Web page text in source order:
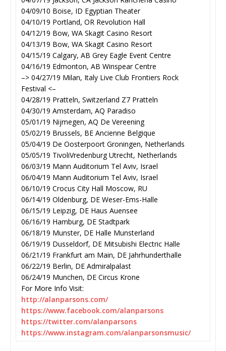
04/09/10 Boise, ID Egyptian Theater
04/10/19 Portland, OR Revolution Hall
04/12/19 Bow, WA Skagit Casino Resort
04/13/19 Bow, WA Skagit Casino Resort
04/15/19 Calgary, AB Grey Eagle Event Centre
04/16/19 Edmonton, AB Winspear Centre
–> 04/27/19 Milan, Italy Live Club Frontiers Rock
Festival <–
04/28/19 Pratteln, Switzerland Z7 Pratteln
04/30/19 Amsterdam, AQ Paradiso
05/01/19 Nijmegen, AQ De Vereening
05/02/19 Brussels, BE Ancienne Belgique
05/04/19 De Oosterpoort Groningen, Netherlands
05/05/19 TivoliVredenburg Utrecht, Netherlands
06/03/19 Mann Auditorium Tel Aviv, Israel
06/04/19 Mann Auditorium Tel Aviv, Israel
06/10/19 Crocus City Hall Moscow, RU
06/14/19 Oldenburg, DE Weser-Ems-Halle
06/15/19 Leipzig, DE Haus Auensee
06/16/19 Hamburg, DE Stadtpark
06/18/19 Munster, DE Halle Munsterland
06/19/19 Dusseldorf, DE Mitsubishi Electric Halle
06/21/19 Frankfurt am Main, DE Jahrhunderthalle
06/22/19 Berlin, DE Admiralpalast
06/24/19 Munchen, DE Circus Krone
For More Info Visit:
http://alanparsons.com/
https://www.facebook.com/alanparsons
https://twitter.com/alanparsons
https://www.instagram.com/alanparsonsmusic/